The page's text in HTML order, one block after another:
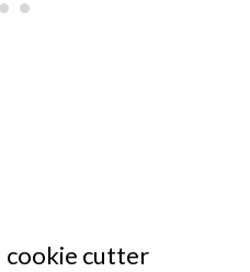
cookie cutter